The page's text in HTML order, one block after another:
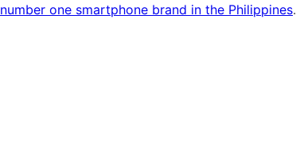
number one smartphone brand in the Philippines.